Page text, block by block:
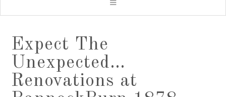
Expect The
Unexpected…
Renovations at